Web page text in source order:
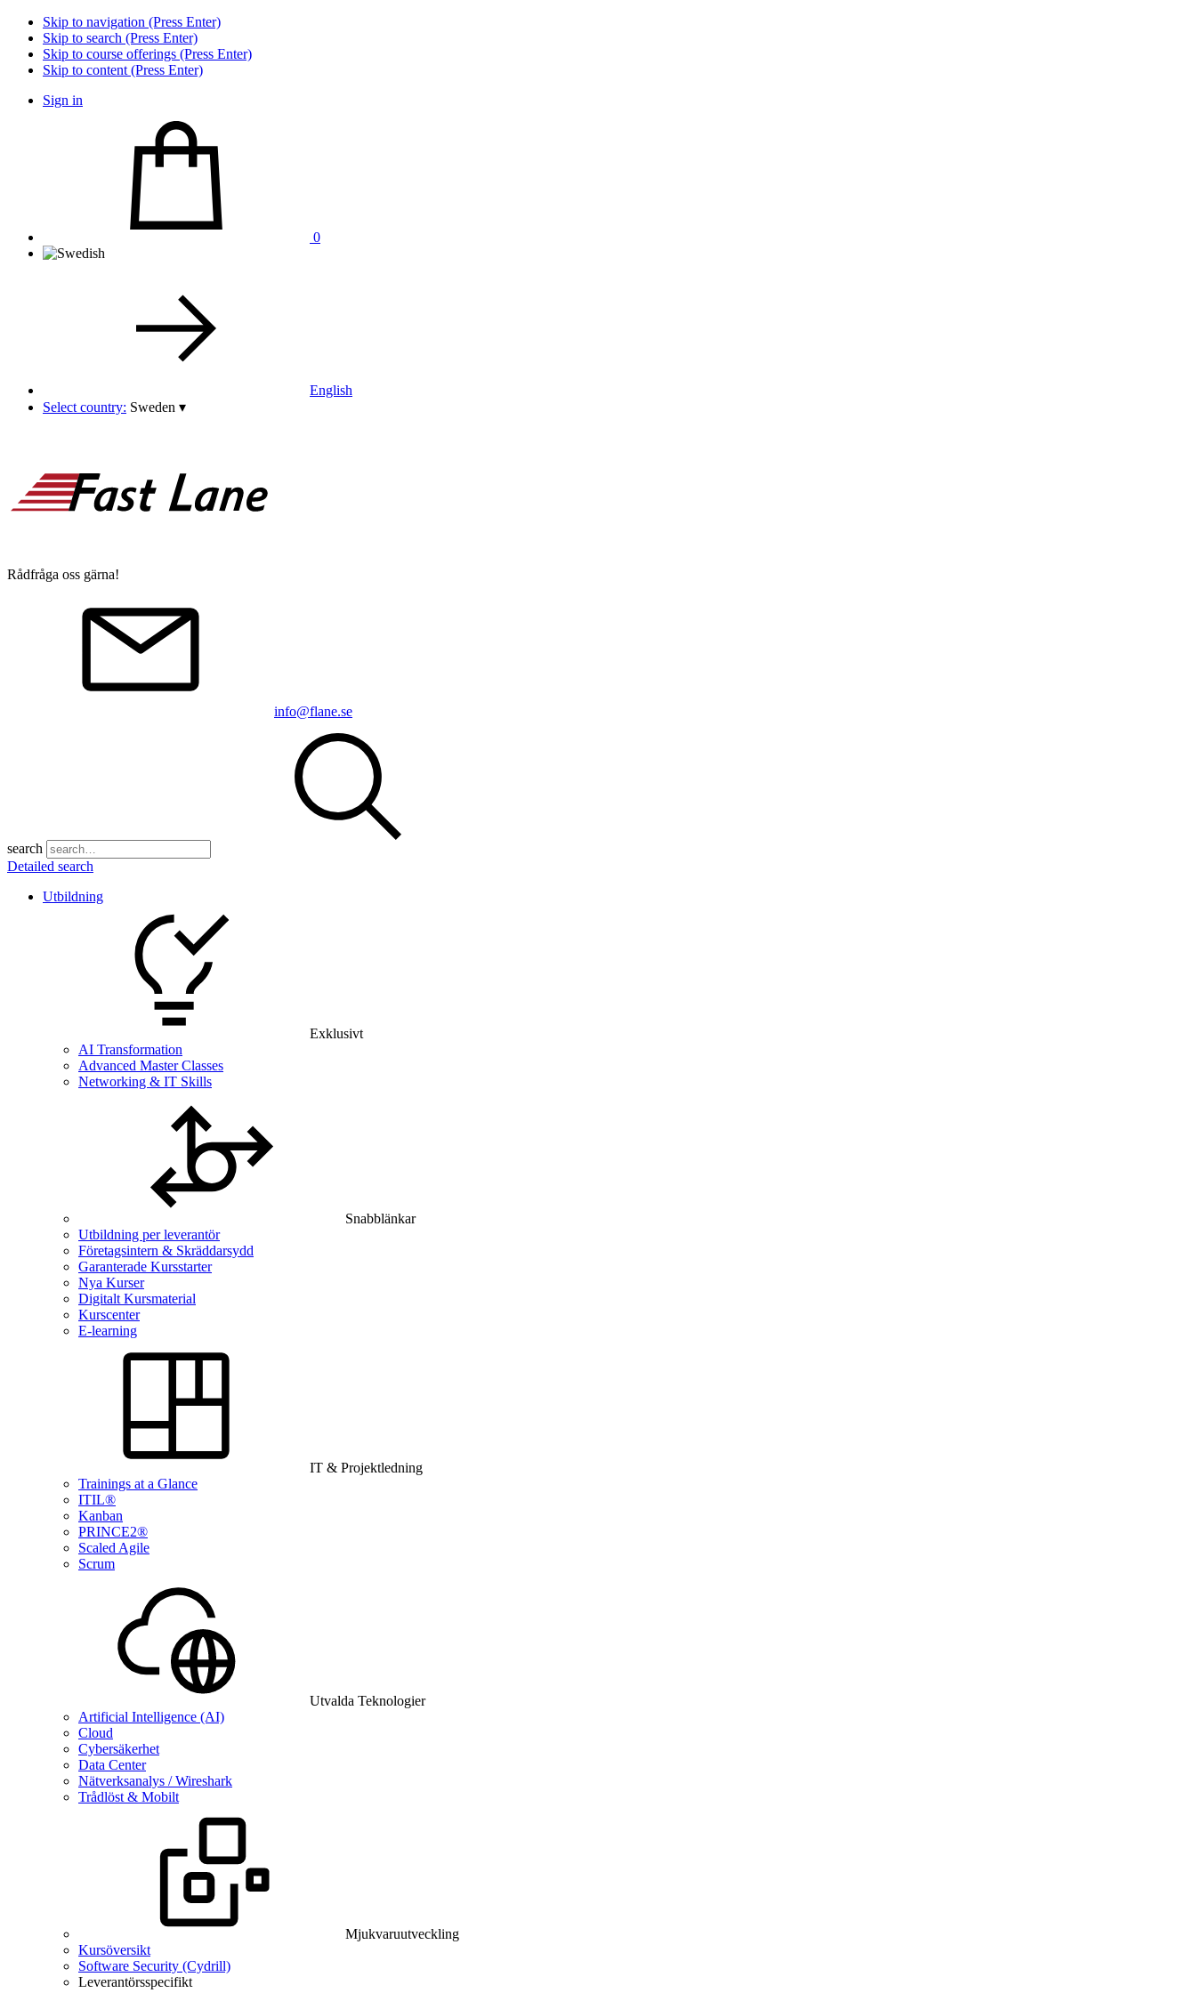
Skip to navigation (Press Enter)
Skip to search (Press Enter)
Skip to course offerings (Press Enter)
Skip to content (Press Enter)
Sign in
0
English
Select country: Sweden ▾
Rådfråga oss gärna!
info@flane.se
search
Detailed search
Utbildning
Exklusivt
AI Transformation
Advanced Master Classes
Networking & IT Skills
Snabblänkar
Utbildning per leverantör
Företagsintern & Skräddarsydd
Garanterade Kursstarter
Nya Kurser
Digitalt Kursmaterial
Kurscenter
E-learning
IT & Projektledning
Trainings at a Glance
ITIL®
Kanban
PRINCE2®
Scaled Agile
Scrum
Utvalda Teknologier
Artificial Intelligence (AI)
Cloud
Cybersäkerhet
Data Center
Nätverksanalys / Wireshark
Trådlöst & Mobilt
Mjukvaruutveckling
Kursöversikt
Software Security (Cydrill)
Leverantörsspecifikt